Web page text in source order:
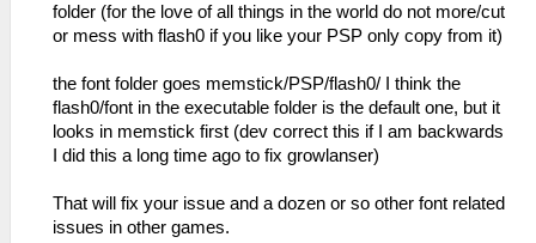
folder (for the love of all things in the world do not more/cut
or mess with flash0 if you like your PSP only copy from it)
the font folder goes memstick/PSP/flash0/ I think the
flash0/font in the executable folder is the default one, but it
looks in memstick first (dev correct this if I am backwards
I did this a long time ago to fix growlanser)
That will fix your issue and a dozen or so other font related
issues in other games.